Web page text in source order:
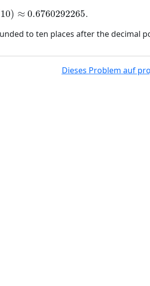
10) ≈ 0.6760292265
)≈0.6760292265
.
to ten places after the decimal
Dieses Problem auf